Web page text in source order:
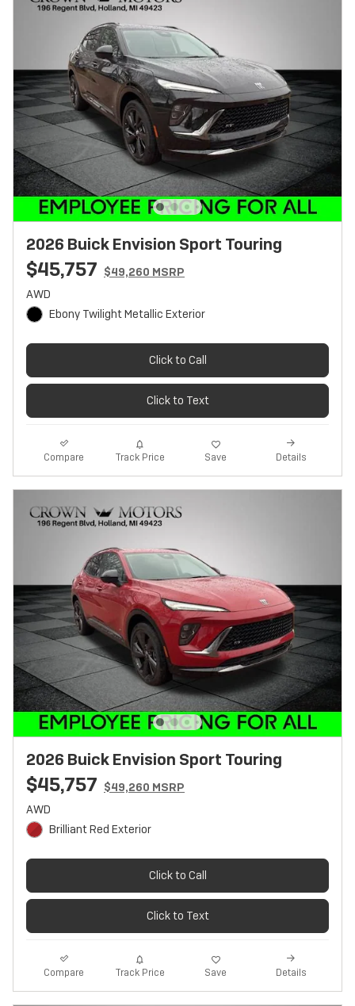
2026 Buick Envision Sport Touring
$45,757 $49,260 MSRP
AWD
Ebony Twilight Metallic Exterior
Click to Call
Click to Text
Compare Track Price Save Details
2026 Buick Envision Sport Touring
$45,757 $49,260 MSRP
AWD
Brilliant Red Exterior
Click to Call
Click to Text
Compare Track Price Save Details